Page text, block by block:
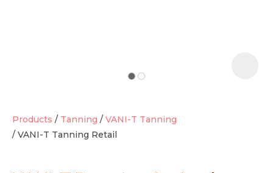
Products Tanning
VANI-T Tanning
VANI-T Tanning Retail